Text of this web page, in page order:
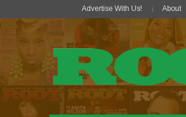
Advertise With Us! About